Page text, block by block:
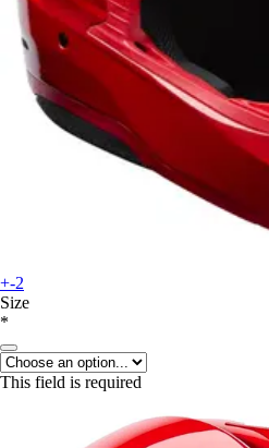
+-2
Size
*
This field is required